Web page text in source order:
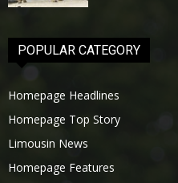
POPULAR CATEGORY
Homepage Headlines
Homepage Top Story
Limousin News
Homepage Features